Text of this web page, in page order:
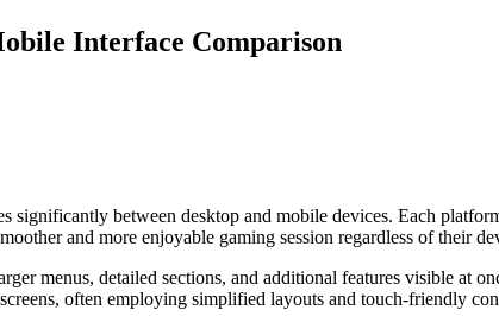
Interface Comparison
significantly between desktop and mobile devices. Each
and more enjoyable gaming session regardless of their
menus, detailed sections, and additional features visible at
often employing simplified layouts and touch-friendly